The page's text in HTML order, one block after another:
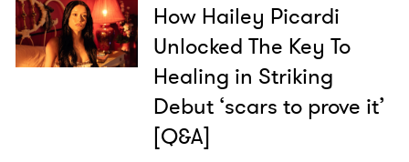
How Hailey Picardi
Unlocked The Key To
Healing in Striking
Debut ‘scars to prove it’
[Q&A]